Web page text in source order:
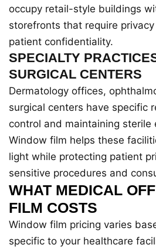
occupy retail-style buildings
storefronts that require
patient confidentiality.
SPECIALTY
SURGICAL CENTERS
Dermatology offices,
surgical centers have specific
control and maintaining sterile
Window film helps these
light while protecting patient
sensitive procedures and
WHAT MEDICAL
FILM COSTS
Window film pricing varies
specific to your healthcare